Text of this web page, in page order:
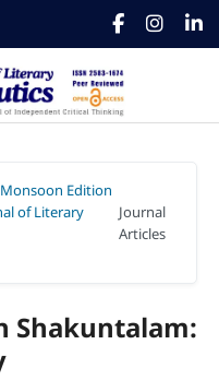
Monsoon Edition
of Literary
Journal
Articles
Shakuntalam: